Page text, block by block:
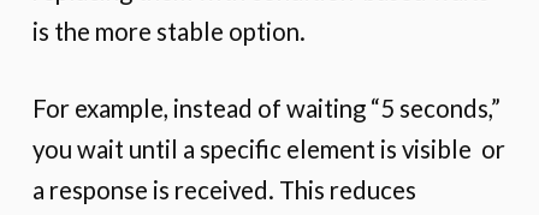
is the more stable option.
For example, instead of waiting “5 seconds,”
you wait until a specific element is visible or
a response is received. This reduces